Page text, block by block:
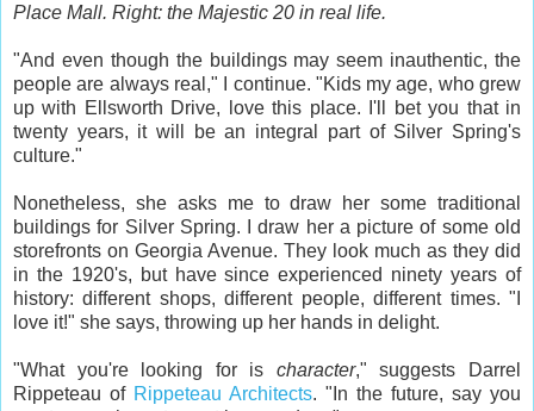
Place Mall. Right: the Majestic 20 in real life.
"And even though the buildings may seem inauthentic, the
people are always real," I continue. "Kids my age, who grew
up with Ellsworth Drive, love this place. I'll bet you that in
twenty years, it will be an integral part of Silver Spring's
culture."
Nonetheless, she asks me to draw her some traditional
buildings for Silver Spring. I draw her a picture of some old
storefronts on Georgia Avenue. They look much as they did
in the 1920's, but have since experienced ninety years of
history: different shops, different people, different times. "I
love it!" she says, throwing up her hands in delight.
"What you're looking for is character," suggests Darrel
Rippeteau of Rippeteau Architects. "In the future, say you